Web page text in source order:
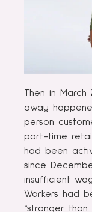
Then in
away
person
part-time
had been
since
insufficient
Workers had
“stronger